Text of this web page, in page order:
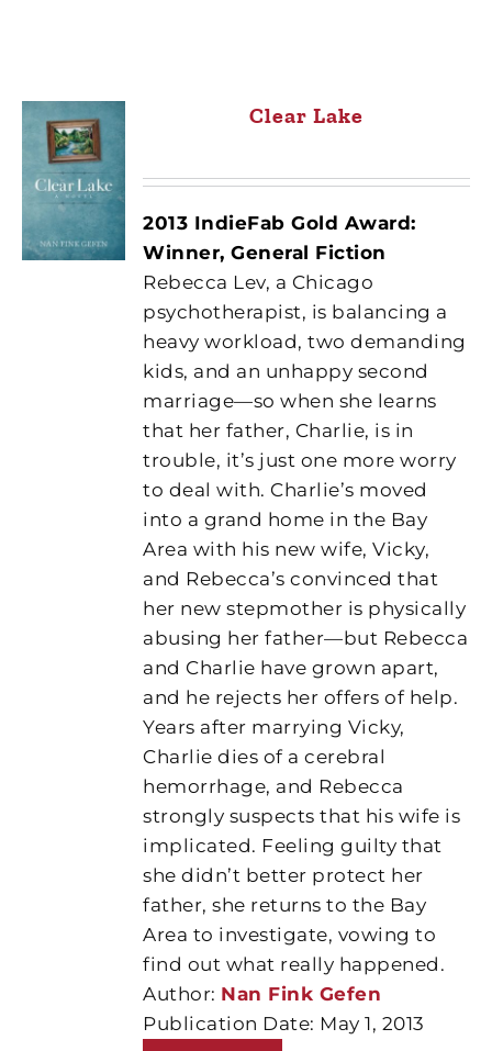
Clear Lake
2013 IndieFab Gold Award:
Winner, General Fiction
Rebecca Lev, a Chicago
psychotherapist, is balancing a
heavy workload, two demanding
kids, and an unhappy second
marriage—so when she learns
that her father, Charlie, is in
trouble, it’s just one more worry
to deal with. Charlie’s moved
into a grand home in the Bay
Area with his new wife, Vicky,
and Rebecca’s convinced that
her new stepmother is physically
abusing her father—but Rebecca
and Charlie have grown apart,
and he rejects her offers of help.
Years after marrying Vicky,
Charlie dies of a cerebral
hemorrhage, and Rebecca
strongly suspects that his wife is
implicated. Feeling guilty that
she didn’t better protect her
father, she returns to the Bay
Area to investigate, vowing to
find out what really happened.
Author: Nan Fink Gefen
Publication Date: May 1, 2013